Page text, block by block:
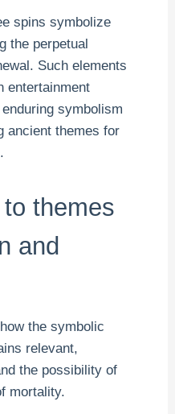
spins symbolize
the perpetual
Such elements
entertainment
symbolism
ancient themes for
themes
and
the symbolic
relevant,
the possibility of
mortality.